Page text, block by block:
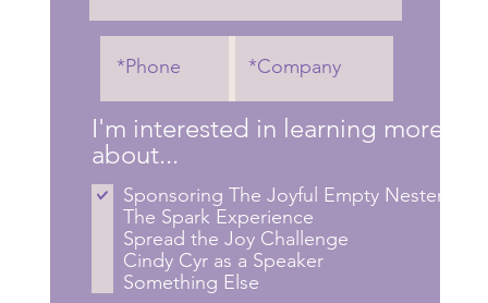
I'm interested in learning more
about...
Sponsoring The Joyful Empty Nester
The Spark Experience
Spread the Joy Challenge
Cindy Cyr as a Speaker
Something Else